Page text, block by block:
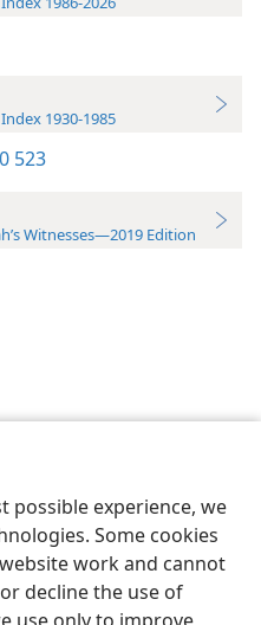
possible experience, we
Some cookies
work and cannot
decline the use of
1930-1985
523
Witnesses—2019 Edition
Preferences
Tract Society of Pennsylvania
Privacy Settings JW.ORG